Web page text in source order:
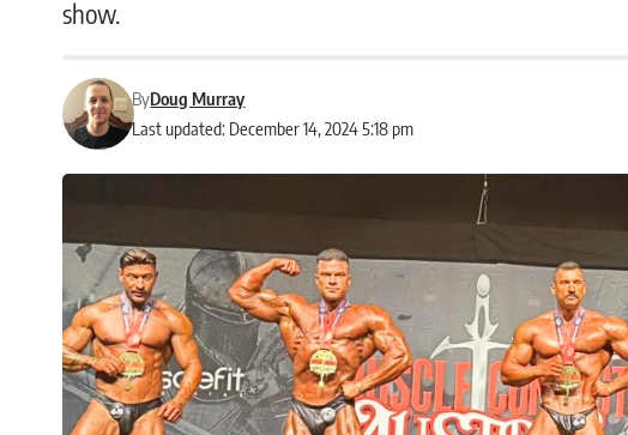
show.
Last updated: December 14, 2024 5:18 pm
ByDoug Murray